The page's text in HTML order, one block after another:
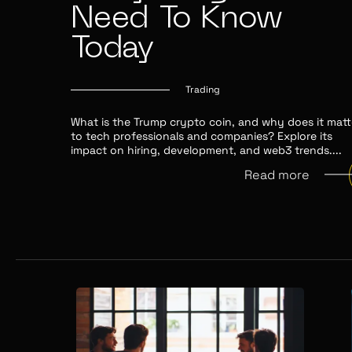
Need To Know
Today
Trading
What is the Trump crypto coin, and why does it
to tech professionals and companies? Explore its
impact on hiring, development, and web3 trends....
Read more